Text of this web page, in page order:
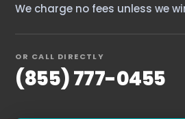
We charge no fees unless we
OR CALL DIRECTLY
(855) 777-0455
Contact Us